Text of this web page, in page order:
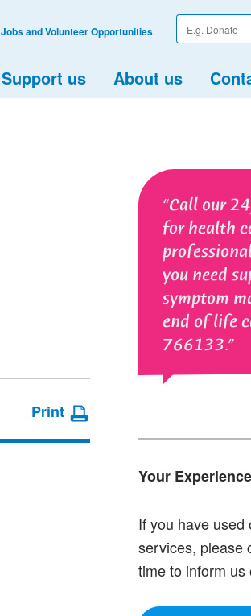
Enter
your
Support us About us
Jobs and Volunteer Opportunities
Call our
for health
you need
symptom
end of life
766133.
Your
If you have used
services, please
time to inform
Print